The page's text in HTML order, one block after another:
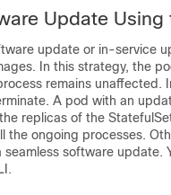
Update
update or in-service
In this strategy, the
remains unaffected.
A pod with an
replicas of the
the ongoing processes.
software